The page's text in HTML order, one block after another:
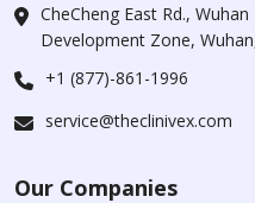
CheCheng East Rd.,
Development Zone,
+1 (877)-861-1996
service@theclinivex.com
Our Companies